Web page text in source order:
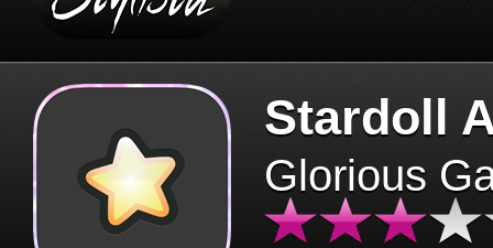
Stardoll
Glorious